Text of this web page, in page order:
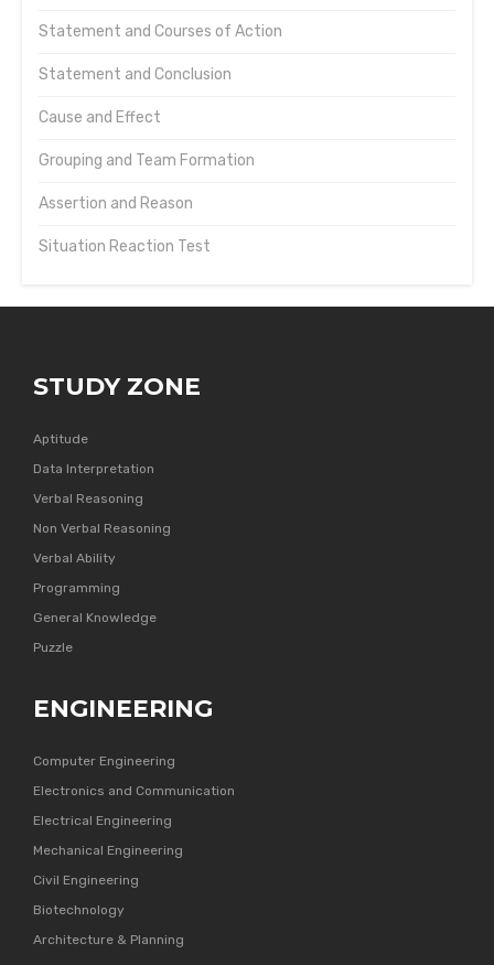
Statement and Courses of Action
Statement and Conclusion
Cause and Effect
Grouping and Team Formation
Assertion and Reason
Situation Reaction Test
STUDY ZONE
Aptitude
Data Interpretation
Verbal Reasoning
Non Verbal Reasoning
Verbal Ability
Programming
General Knowledge
Puzzle
ENGINEERING
Computer Engineering
Electronics and Communication
Electrical Engineering
Mechanical Engineering
Civil Engineering
Biotechnology
Architecture & Planning